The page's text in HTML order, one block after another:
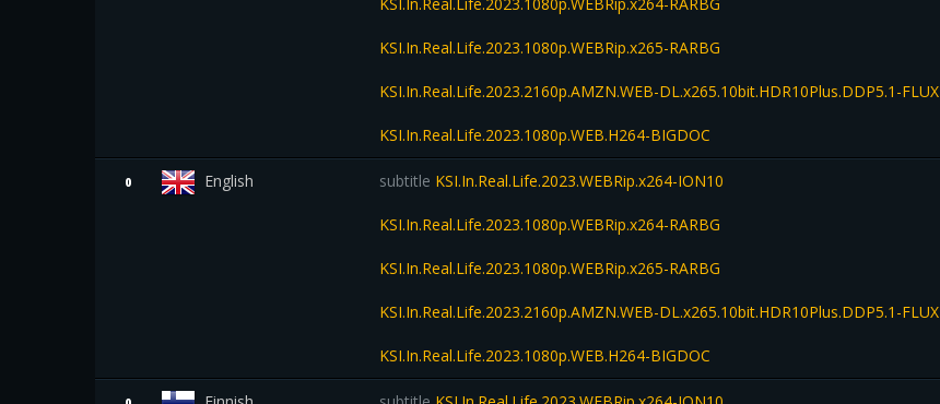
KSI.In.Real.Life.2023.1080p.WEBRip.x265-RARBG
KSI.In.Real.Life.2023.2160p.AMZN.WEB-DL.x265.10bit.HDR10Plus.DDP5.1-FLUX
KSI.In.Real.Life.2023.1080p.WEB.H264-BIGDOC
0 English subtitle KSI.In.Real.Life.2023.WEBRip.x264-ION10
KSI.In.Real.Life.2023.1080p.WEBRip.x264-RARBG
KSI.In.Real.Life.2023.1080p.WEBRip.x265-RARBG
KSI.In.Real.Life.2023.2160p.AMZN.WEB-DL.x265.10bit.HDR10Plus.DDP5.1-FLUX
KSI.In.Real.Life.2023.1080p.WEB.H264-BIGDOC